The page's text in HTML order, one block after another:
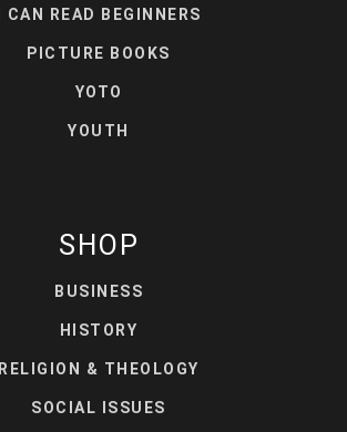
I CAN READ BEGINNERS
PICTURE BOOKS
YOTO
YOUTH
SHOP
BUSINESS
HISTORY
RELIGION & THEOLOGY
SOCIAL ISSUES